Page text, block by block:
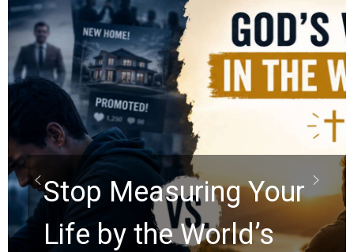
Did the Dead Sea
Scrolls Predict the
Rapture? Prophecy
Watchers Explores